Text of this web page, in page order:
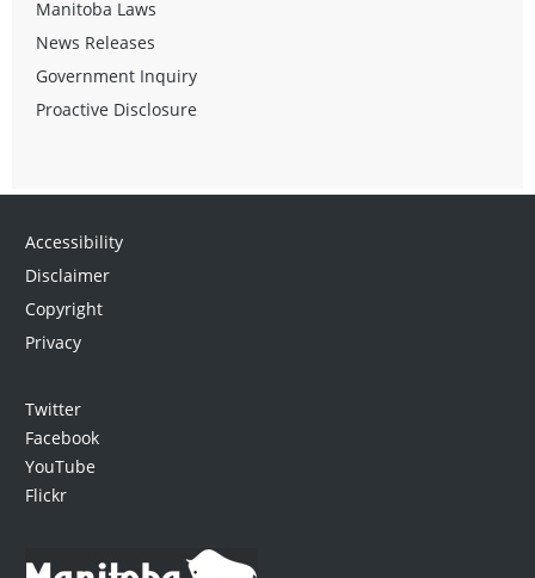
Manitoba Laws
News Releases
Government Inquiry
Proactive Disclosure
Accessibility
Disclaimer
Copyright
Privacy
Twitter
Facebook
YouTube
Flickr